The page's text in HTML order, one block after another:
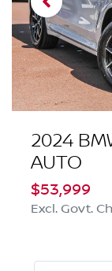
2024
AUTO
$53,999
Excl. Govt.